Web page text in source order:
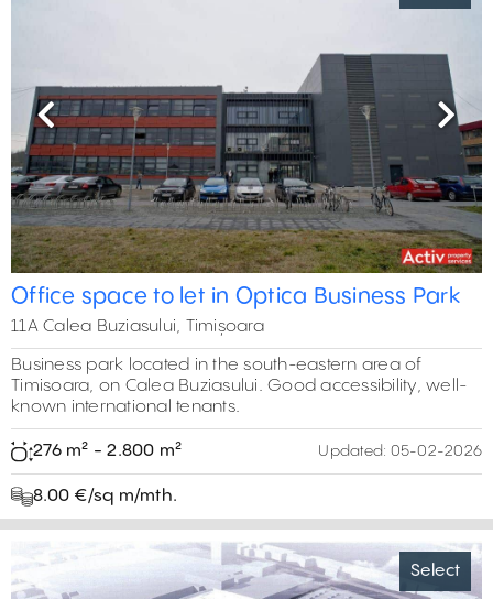
Previous Next
Office space to let in Optica Business Park
11A Calea Buziasului, Timișoara
Business park located in the south-eastern area of
Timisoara, on Calea Buziasului. Good accessibility, well-
known international tenants.
276 m² - 2.800 m² Updated: 05-02-2026
8.00 €/sq m/mth.
Select